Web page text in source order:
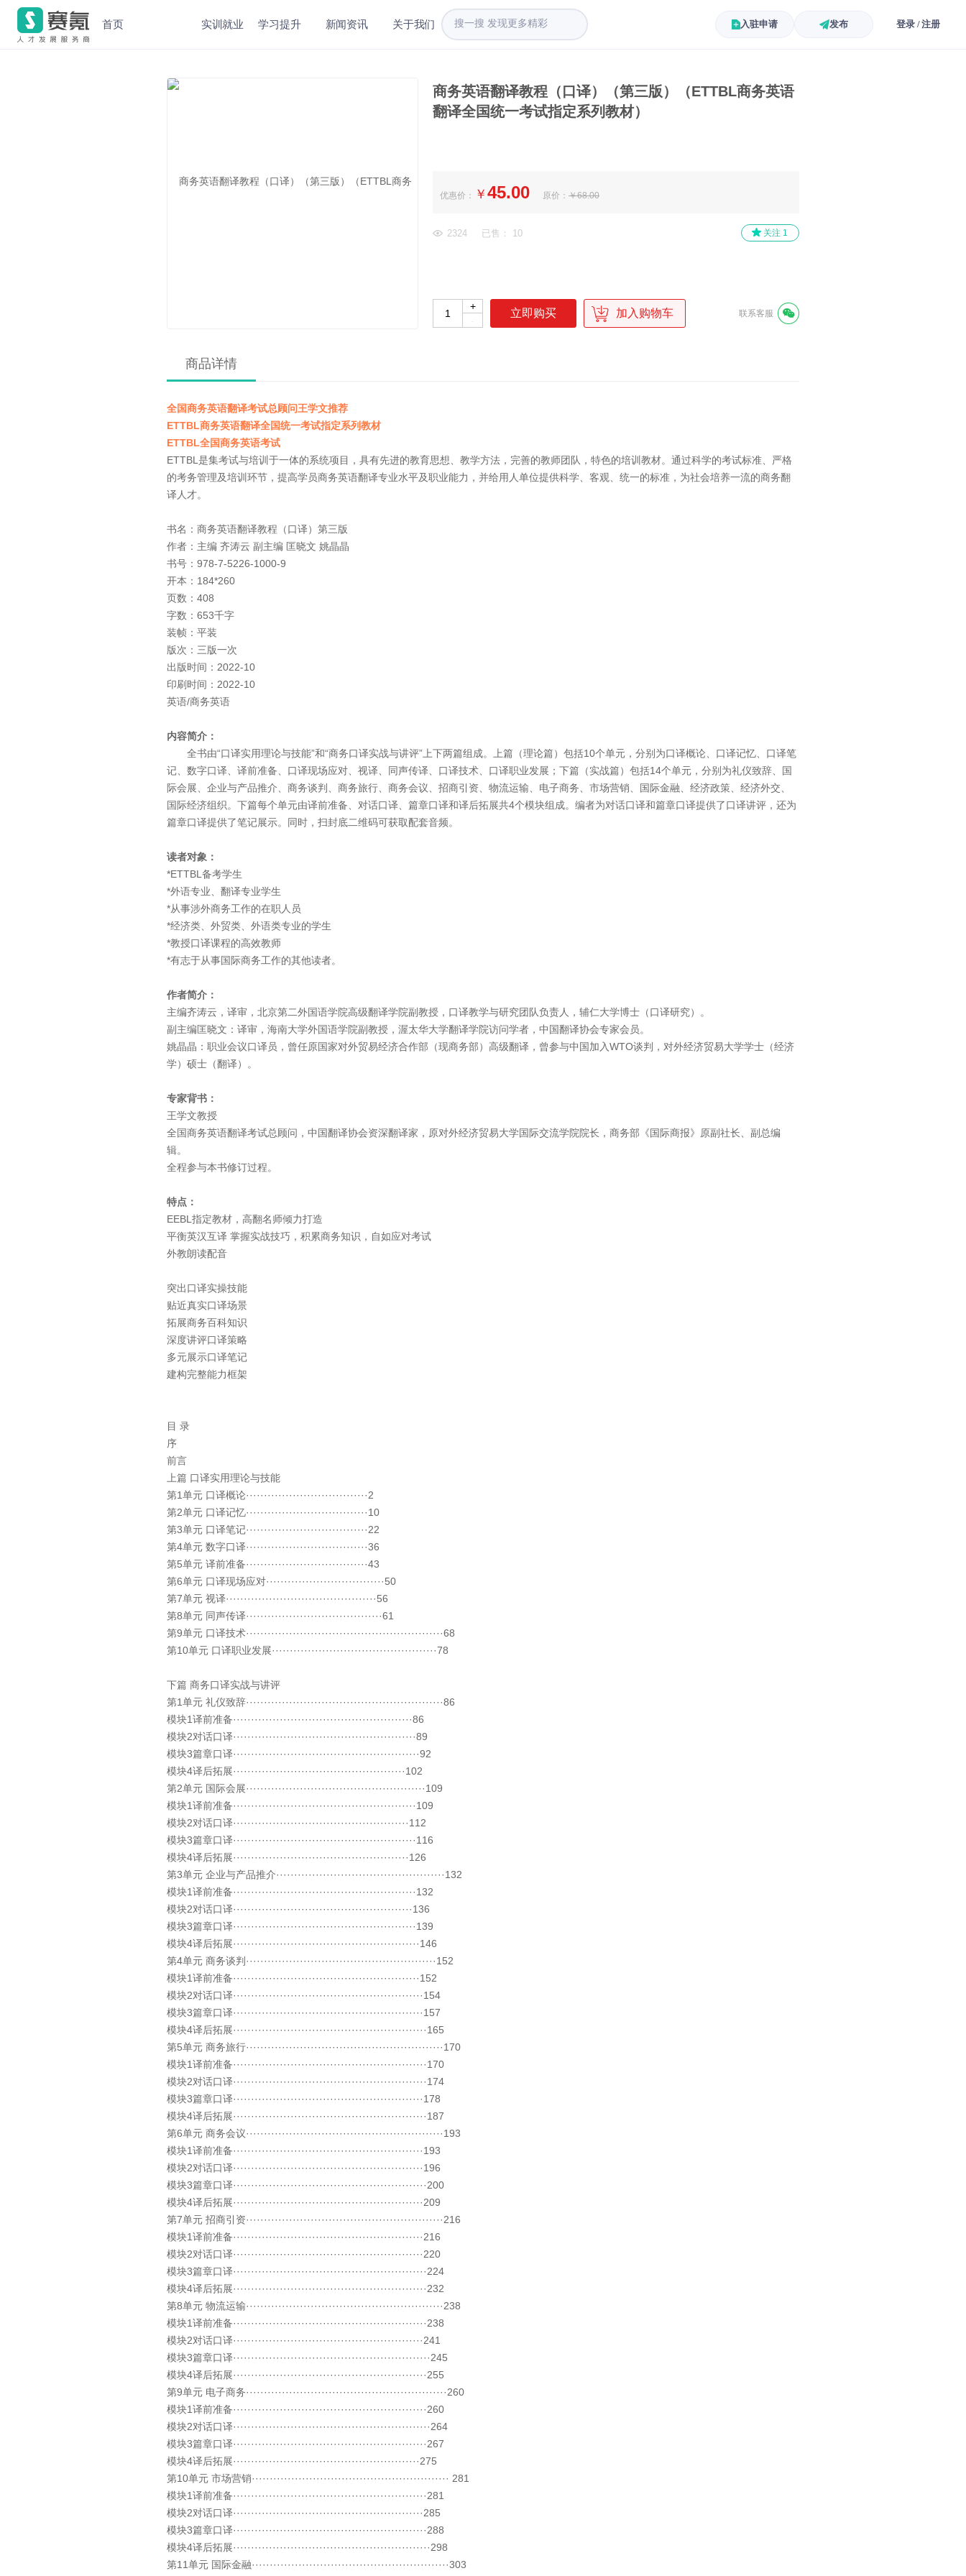
首页 实训就业 学习提升 新闻资讯 关于我们 入驻申请 发布 登录 / 注册
商务英语翻译教程（口译）（第三版）（ETTBL商务英语
翻译全国统一考试指定系列教材）
优惠价： ￥ 45.00 原价： ￥68.00
关注 1
2324 已售： 10
+
加入购物车 联系客服
商品详情
全国商务英语翻译考试总顾问王学文推荐
ETTBL商务英语翻译全国统一考试指定系列教材
ETTBL全国商务英语考试
ETTBL是集考试与培训于一体的系统项目，具有先进的教育思想、教学方法，完善的教师团队，特色的培训教材。通过科学的考试标准、严格
的考务管理及培训环节，提高学员商务英语翻译专业水平及职业能力，并给用人单位提供科学、客观、统一的标准，为社会培养一流的商务翻
译人才。
书名：商务英语翻译教程（口译）第三版
作者：主编 齐涛云 副主编 匡晓文 姚晶晶
书号：978-7-5226-1000-9
开本：184*260
页数：408
字数：653千字
装帧：平装
版次：三版一次
出版时间：2022-10
印刷时间：2022-10
英语/商务英语
内容简介：
全书由“口译实用理论与技能”和“商务口译实战与讲评”上下两篇组成。上篇（理论篇）包括10个单元，分别为口译概论、口译记忆、口译笔
记、数字口译、译前准备、口译现场应对、视译、同声传译、口译技术、口译职业发展；下篇（实战篇）包括14个单元，分别为礼仪致辞、国
际会展、企业与产品推介、商务谈判、商务旅行、商务会议、招商引资、物流运输、电子商务、市场营销、国际金融、经济政策、经济外交、
国际经济组织。下篇每个单元由译前准备、对话口译、篇章口译和译后拓展共4个模块组成。编者为对话口译和篇章口译提供了口译讲评，还为
篇章口译提供了笔记展示。同时，扫封底二维码可获取配套音频。
读者对象：
*ETTBL备考学生
*外语专业、翻译专业学生
*从事涉外商务工作的在职人员
*经济类、外贸类、外语类专业的学生
*教授口译课程的高效教师
*有志于从事国际商务工作的其他读者。
作者简介：
主编齐涛云，译审，北京第二外国语学院高级翻译学院副教授，口译教学与研究团队负责人，辅仁大学博士（口译研究）。
副主编匡晓文：译审，海南大学外国语学院副教授，渥太华大学翻译学院访问学者，中国翻译协会专家会员。
姚晶晶：职业会议口译员，曾任原国家对外贸易经济合作部（现商务部）高级翻译，曾参与中国加入WTO谈判，对外经济贸易大学学士（经济
学）硕士（翻译）。
专家背书：
王学文教授
全国商务英语翻译考试总顾问，中国翻译协会资深翻译家，原对外经济贸易大学国际交流学院院长，商务部《国际商报》原副社长、副总编
辑。
全程参与本书修订过程。
特点：
EEBL指定教材，高翻名师倾力打造
平衡英汉互译 掌握实战技巧，积累商务知识，自如应对考试
外教朗读配音
突出口译实操技能
贴近真实口译场景
拓展商务百科知识
深度讲评口译策略
多元展示口译笔记
建构完整能力框架
目 录
序
前言
上篇 口译实用理论与技能
第1单元 口译概论··································2
第2单元 口译记忆··································10
第3单元 口译笔记··································22
第4单元 数字口译··································36
第5单元 译前准备··································43
第6单元 口译现场应对·································50
第7单元 视译··········································56
第8单元 同声传译······································61
第9单元 口译技术·······················································68
第10单元 口译职业发展··············································78
下篇 商务口译实战与讲评
第1单元 礼仪致辞·······················································86
模块1译前准备··················································86
模块2对话口译···················································89
模块3篇章口译····················································92
模块4译后拓展················································102
第2单元 国际会展··················································109
模块1译前准备···················································109
模块2对话口译·················································112
模块3篇章口译···················································116
模块4译后拓展·················································126
第3单元 企业与产品推介···············································132
模块1译前准备···················································132
模块2对话口译··················································136
模块3篇章口译···················································139
模块4译后拓展····················································146
第4单元 商务谈判·····················································152
模块1译前准备····················································152
模块2对话口译·····················································154
模块3篇章口译·····················································157
模块4译后拓展······················································165
第5单元 商务旅行·······················································170
模块1译前准备······················································170
模块2对话口译······················································174
模块3篇章口译·····················································178
模块4译后拓展······················································187
第6单元 商务会议·······················································193
模块1译前准备·····················································193
模块2对话口译·····················································196
模块3篇章口译······················································200
模块4译后拓展·····················································209
第7单元 招商引资·······················································216
模块1译前准备·····················································216
模块2对话口译·····················································220
模块3篇章口译······················································224
模块4译后拓展······················································232
第8单元 物流运输·······················································238
模块1译前准备······················································238
模块2对话口译·····················································241
模块3篇章口译·······················································245
模块4译后拓展······················································255
第9单元 电子商务························································260
模块1译前准备······················································260
模块2对话口译·······················································264
模块3篇章口译······················································267
模块4译后拓展····················································275
第10单元 市场营销······················································· 281
模块1译前准备······················································281
模块2对话口译·····················································285
模块3篇章口译······················································288
模块4译后拓展·······················································298
第11单元 国际金融·······················································303